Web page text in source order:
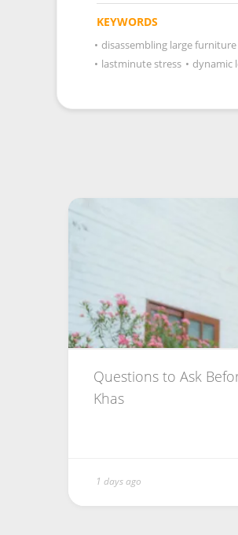
KEYWORDS
• disassembling large furniture
• lastminute stress • dynamic
Questions to Ask
Khas
1 days ago